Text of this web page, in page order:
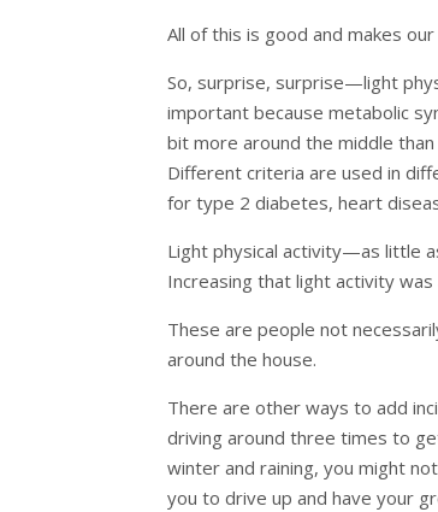
All of this is good and makes
So, surprise, surprise—light
important because metabolic
bit more around the middle
Different criteria are used in
for type 2 diabetes, heart
Light physical activity—as little
Increasing that light activity
These are people not
around the house.
There are other ways to add
driving around three times to
winter and raining, you might
you to drive up and have your